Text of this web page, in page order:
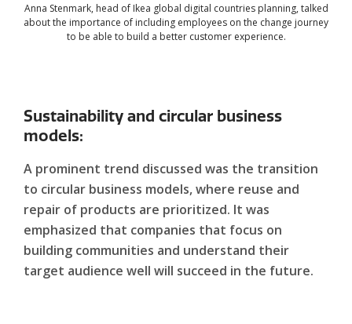
Anna Stenmark, head of Ikea global digital countries planning, talked
about the importance of including employees on the change journey
to be able to build a better customer experience.
Sustainability and circular business
models:
A prominent trend discussed was the transition
to circular business models, where reuse and
repair of products are prioritized. It was
emphasized that companies that focus on
building communities and understand their
target audience well will succeed in the future.